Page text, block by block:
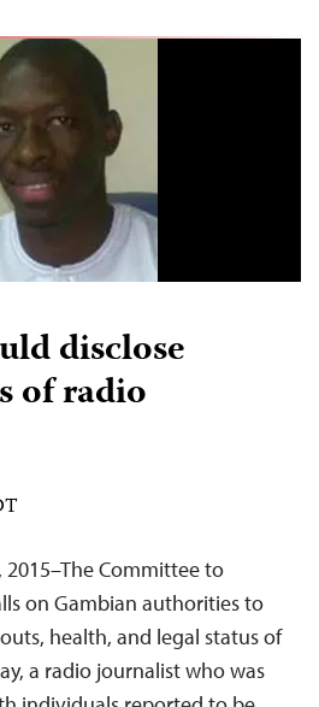
disclose
of radio
2015–The Committee to
on Gambian authorities to
health, and legal status of
a radio journalist who was